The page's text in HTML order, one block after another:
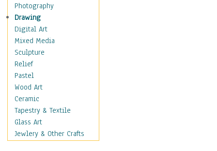
Maps
Military & Law
Motivational
Movies
Music
People
Places
Religion & Spirituality
Scenic / Landscapes
Seasons
Sport
Still Life
Photography
Drawing
Digital Art
Mixed Media
Sculpture
Relief
Pastel
Wood Art
Ceramic
Tapestry & Textile
Glass Art
Jewlery & Other Crafts